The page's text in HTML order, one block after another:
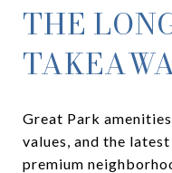
THE
Great Park
values, and the
premium